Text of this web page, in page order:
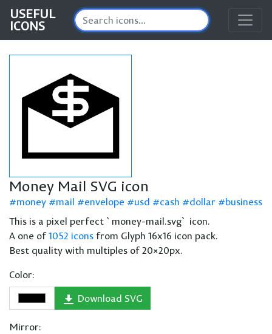
USEFUL
ICONS
Money Mail SVG icon
money mail envelope usd cash dollar
business
This is a pixel perfect `money-mail.svg` icon.
A one of1052 icons from Glyph 16x16 icon pack.
Best quality with multiples of 20×20px.
Color:
Download SVG
Mirror: